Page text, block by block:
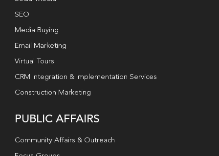
SEO
Media Buying
Email Marketing
Virtual Tours
CRM Integration & Implementation Services
Construction Marketing
PUBLIC AFFAIRS
Community Affairs & Outreach